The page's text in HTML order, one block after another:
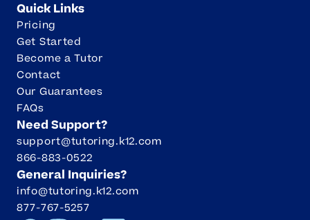
Quick Links
Pricing
Get Started
Become a Tutor
Contact
Our Guarantees
FAQs
Need Support?
support@tutoring.k12.com
866-883-0522
General Inquiries?
info@tutoring.k12.com
877-767-5257